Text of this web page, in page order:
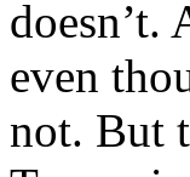
doesn’t.
even
not. But